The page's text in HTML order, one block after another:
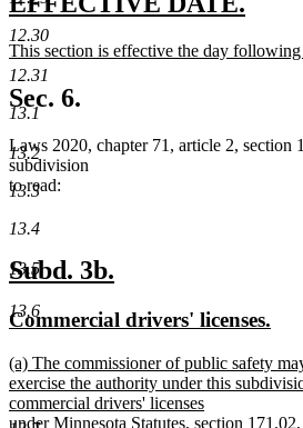
12.30
12.31
13.1
13.2
13.3
13.4
13.5
13.6
end
text
begin
end
new
text
begin
This section is effective the day
new
text
end
Sec. 6.
Laws 2020, chapter 71, article 2, section
subdivision
to read:
new
text
begin
Subd. 3b.
end
new
begin
Commercial drivers' licenses.
end
new
text
begin
(a) The commissioner of public safety
exercise the authority under this
commercial drivers' licenses
under Minnesota Statutes, section